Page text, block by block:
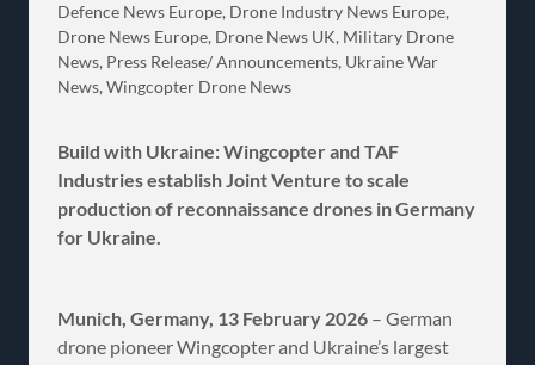
Defence News Europe, Drone Industry News Europe,
Drone News Europe, Drone News UK, Military Drone
News, Press Release/ Announcements, Ukraine War
News, Wingcopter Drone News
Build with Ukraine: Wingcopter and TAF
Industries establish Joint Venture to scale
production of reconnaissance drones in Germany
for Ukraine.
Munich, Germany, 13 February 2026 – German
drone pioneer Wingcopter and Ukraine’s largest